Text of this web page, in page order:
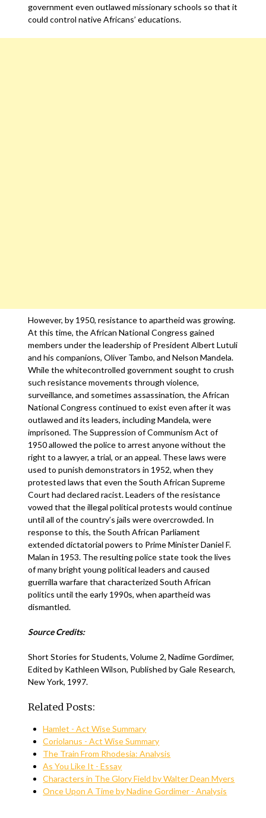
government even outlawed missionary schools so that it
could control native Africans’ educations.
However, by 1950, resistance to apartheid was growing.
At this time, the African National Congress gained
members under the leadership of President Albert Lutuli
and his companions, Oliver Tambo, and Nelson Mandela.
While the whitecontrolled government sought to crush
such resistance movements through violence,
surveillance, and sometimes assassination, the African
National Congress continued to exist even after it was
outlawed and its leaders, including Mandela, were
imprisoned. The Suppression of Communism Act of
1950 allowed the police to arrest anyone without the
right to a lawyer, a trial, or an appeal. These laws were
used to punish demonstrators in 1952, when they
protested laws that even the South African Supreme
Court had declared racist. Leaders of the resistance
vowed that the illegal political protests would continue
until all of the country’s jails were overcrowded. In
response to this, the South African Parliament
extended dictatorial powers to Prime Minister Daniel F.
Malan in 1953. The resulting police state took the lives
of many bright young political leaders and caused
guerrilla warfare that characterized South African
politics until the early 1990s, when apartheid was
dismantled.
Source Credits:
Short Stories for Students, Volume 2, Nadime Gordimer,
Edited by Kathleen Wilson, Published by Gale Research,
New York, 1997.
Related Posts:
Hamlet - Act Wise Summary
Coriolanus - Act Wise Summary
The Train From Rhodesia: Analysis
As You Like It - Essay
Characters in The Glory Field by Walter Dean Myers
Once Upon A Time by Nadine Gordimer - Analysis